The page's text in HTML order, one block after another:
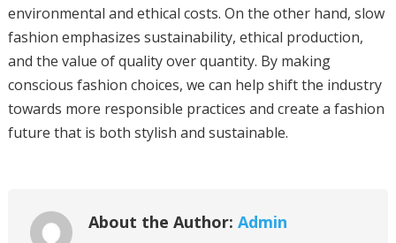
environmental and ethical costs. On the other hand, slow
fashion emphasizes sustainability, ethical production,
and the value of quality over quantity. By making
conscious fashion choices, we can help shift the industry
towards more responsible practices and create a fashion
future that is both stylish and sustainable.
About the Author: Admin